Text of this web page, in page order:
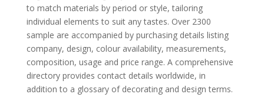
to match materials by period or style, tailoring
individual elements to suit any tastes. Over 2300
sample are accompanied by purchasing details listing
company, design, colour availability, measurements,
composition, usage and price range. A comprehensive
directory provides contact details worldwide, in
addition to a glossary of decorating and design terms.